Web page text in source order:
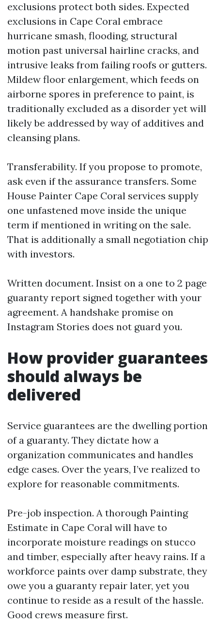
exclusions protect both sides. Expected
exclusions in Cape Coral embrace
hurricane smash, flooding, structural
motion past universal hairline cracks, and
intrusive leaks from failing roofs or gutters.
Mildew floor enlargement, which feeds on
airborne spores in preference to paint, is
traditionally excluded as a disorder yet will
likely be addressed by way of additives and
cleansing plans.
Transferability. If you propose to promote,
ask even if the assurance transfers. Some
House Painter Cape Coral services supply
one unfastened move inside the unique
term if mentioned in writing on the sale.
That is additionally a small negotiation chip
with investors.
Written document. Insist on a one to 2 page
guaranty report signed together with your
agreement. A handshake promise on
Instagram Stories does not guard you.
How provider guarantees
should always be
delivered
Service guarantees are the dwelling portion
of a guaranty. They dictate how a
organization communicates and handles
edge cases. Over the years, I’ve realized to
explore for reasonable commitments.
Pre-job inspection. A thorough Painting
Estimate in Cape Coral will have to
incorporate moisture readings on stucco
and timber, especially after heavy rains. If a
workforce paints over damp substrate, they
owe you a guaranty repair later, yet you
continue to reside as a result of the hassle.
Good crews measure first.